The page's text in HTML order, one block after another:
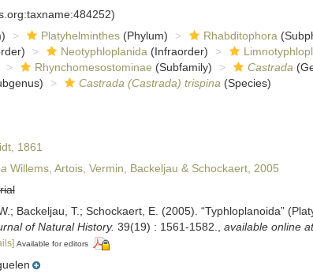
Platyhelminthes(Phylum) Rhabditophora
Neotyphloplanida (Infraorder)
Rhynchomesostominae (Subfamily) Castrada
Castrada (Castrada) trispina (Species)
1861
Willems, Artois, Vermin, Backeljau & Schockaert, 2005
Backeljau, T.; Schockaert, E. (2005). “Typhloplanoida”
of Natural History. 39(19) : 1561-1582. available online at
Available for editors